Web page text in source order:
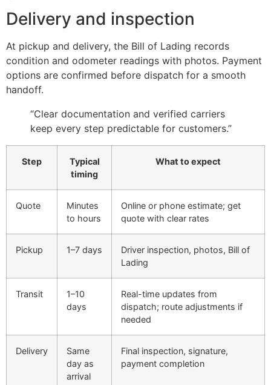
Delivery and inspection
At pickup and delivery, the Bill of Lading records
condition and odometer readings with photos. Payment
options are confirmed before dispatch for a smooth
handoff.
“Clear documentation and verified carriers
keep every step predictable for customers.”
Step
Typical
timing
What to expect
Quote
Minutes
to hours
Online or phone estimate; get
quote with clear rates
Pickup 1–7 days
Driver inspection, photos, Bill of
Lading
Transit
1–10
days
Real-time updates from
dispatch; route adjustments if
needed
Delivery
Same
day as
arrival
Final inspection, signature,
payment completion